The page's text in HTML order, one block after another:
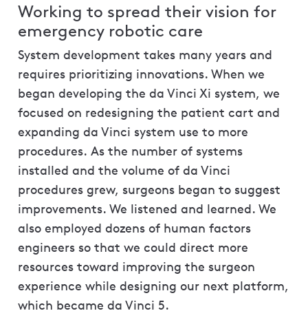
Working to spread their vision for
emergency robotic care
System development takes many years and
requires prioritizing innovations. When we
began developing the da Vinci Xi system, we
focused on redesigning the patient cart and
expanding da Vinci system use to more
procedures. As the number of systems
installed and the volume of da Vinci
procedures grew, surgeons began to suggest
improvements. We listened and learned. We
also employed dozens of human factors
engineers so that we could direct more
resources toward improving the surgeon
experience while designing our next platform,
which became da Vinci 5.